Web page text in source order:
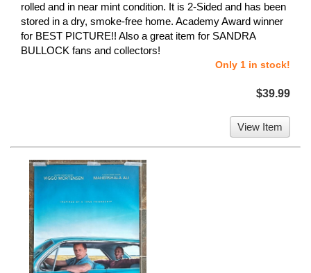
rolled and in near mint condition. It is 2-Sided and has been
stored in a dry, smoke-free home. Academy Award winner
for BEST PICTURE!! Also a great item for SANDRA
BULLOCK fans and collectors!
Only 1 in stock!
$39.99
View Item